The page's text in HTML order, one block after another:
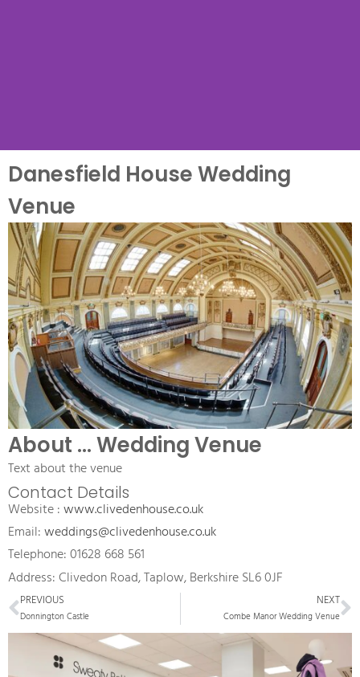
Venue Name
Name Wedding Venue, a
.... wedding venue
Danesfield House Wedding
Venue
About ... Wedding Venue
Text about the venue
Contact Details
Website : www.clivedenhouse.co.uk
Email: weddings@clivedenhouse.co.uk
Telephone: 01628 668 561
Address: Clivedon Road, Taplow, Berkshire SL6 0JF
Prev
PREVIOUS
Donnington Castle
NEXT
Combe Manor Wedding Venue